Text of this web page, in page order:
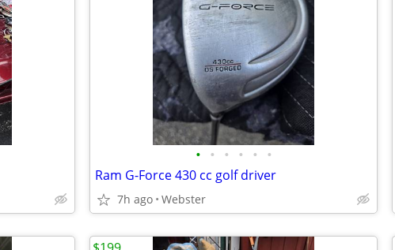
• • • • • •
Ram G-Force 430 cc golf driver
7h ago Webster